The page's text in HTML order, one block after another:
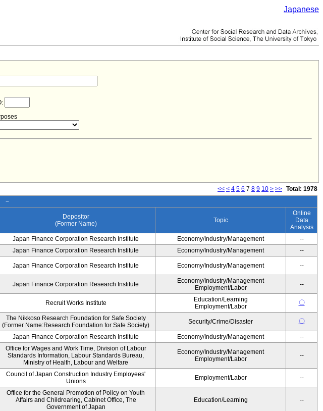
Japanese
<< < 4 5 6 7 8 9 10 > >> Total: 1978
−
Depositor
(Former Name)
Topic
Online
Data
Analysis
Japan Finance Corporation Research Institute Economy/Industry/Management
--
Japan Finance Corporation Research Institute Economy/Industry/Management --
Japan Finance Corporation Research Institute Economy/Industry/Management --
Japan Finance Corporation Research Institute
Economy/Industry/Management
Employment/Labor
--
Recruit Works Institute
Education/Learning
Employment/Labor
〇
The Nikkoso Research Foundation for Safe Society
(Former Name:Research Foundation for Safe Society)
Security/Crime/Disaster 〇
Japan Finance Corporation Research Institute Economy/Industry/Management --
Office for Wages and Work Time, Division of Labour
Standards Information, Labour Standards Bureau,
Ministry of Health, Labour and Welfare
Economy/Industry/Management
Employment/Labor
--
Council of Japan Construction Industry Employees'
Unions
Employment/Labor --
Office for the General Promotion of Policy on Youth
Affairs and Childrearing, Cabinet Office, The
Government of Japan
Education/Learning --